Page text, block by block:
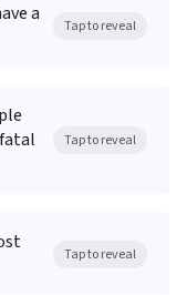
a
Tap to reveal
Tap to reveal
Tap to reveal